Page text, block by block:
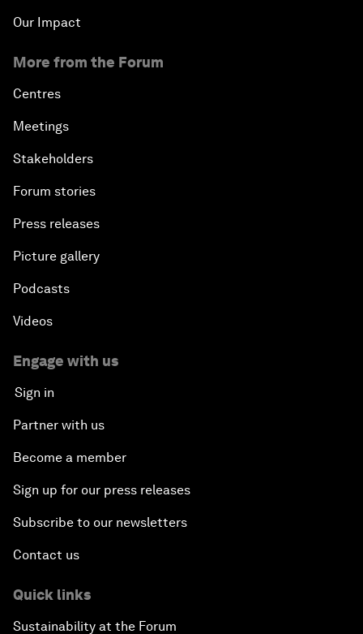
Our Impact
More from the Forum
Centres
Meetings
Stakeholders
Forum stories
Press releases
Picture gallery
Podcasts
Videos
Engage with us
Sign in
Partner with us
Become a member
Sign up for our press releases
Subscribe to our newsletters
Contact us
Quick links
Sustainability at the Forum